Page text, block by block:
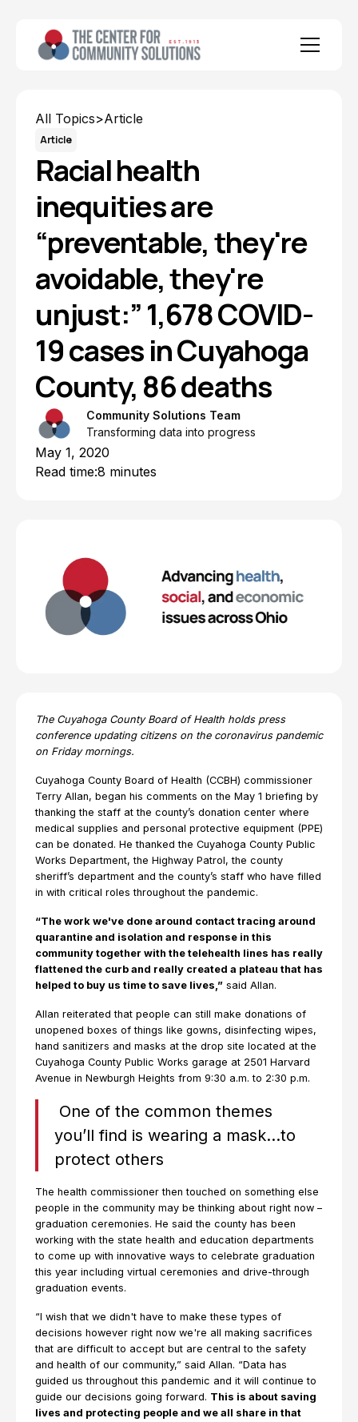
All Topics>Article
Article
Racial health
inequities are
“preventable, they're
avoidable, they're
unjust:” 1,678 COVID-
19 cases in Cuyahoga
County, 86 deaths
Community Solutions Team
Transforming data into progress
May 1, 2020
Read time:8 minutes
The Cuyahoga County Board of Health holds press
conference updating citizens on the coronavirus pandemic
on Friday mornings.
Cuyahoga County Board of Health (CCBH) commissioner
Terry Allan, began his comments on the May 1 briefing by
thanking the staff at the county’s donation center where
medical supplies and personal protective equipment (PPE)
can be donated. He thanked the Cuyahoga County Public
Works Department, the Highway Patrol, the county
sheriff’s department and the county’s staff who have filled
in with critical roles throughout the pandemic.
“The work we've done around contact tracing around
quarantine and isolation and response in this
community together with the telehealth lines has really
flattened the curb and really created a plateau that has
helped to buy us time to save lives,” said Allan.
Allan reiterated that people can still make donations of
unopened boxes of things like gowns, disinfecting wipes,
hand sanitizers and masks at the drop site located at the
Cuyahoga County Public Works garage at 2501 Harvard
Avenue in Newburgh Heights from 9:30 a.m. to 2:30 p.m.
One of the common themes
you’ll find is wearing a mask…to
protect others
The health commissioner then touched on something else
people in the community may be thinking about right now –
graduation ceremonies. He said the county has been
working with the state health and education departments
to come up with innovative ways to celebrate graduation
this year including virtual ceremonies and drive-through
graduation events.
“I wish that we didn't have to make these types of
decisions however right now we're all making sacrifices
that are difficult to accept but are central to the safety
and health of our community,” said Allan. “Data has
guided us throughout this pandemic and it will continue to
guide our decisions going forward. This is about saving
lives and protecting people and we all share in that